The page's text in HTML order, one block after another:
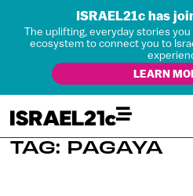
ISRAEL21c has
The uplifting, everyday stories
ecosystem to connect you to
LEARN
TAG: PAGAYA